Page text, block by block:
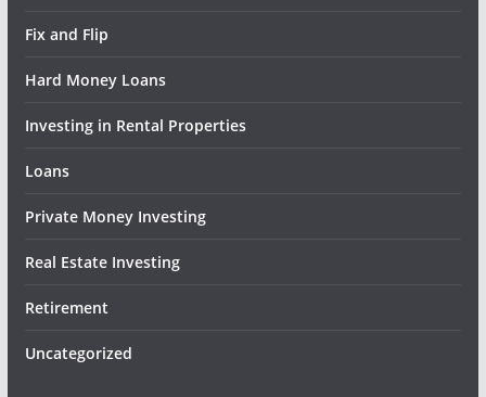
Fix and Flip
Hard Money Loans
Investing in Rental Properties
Loans
Private Money Investing
Real Estate Investing
Retirement
Uncategorized